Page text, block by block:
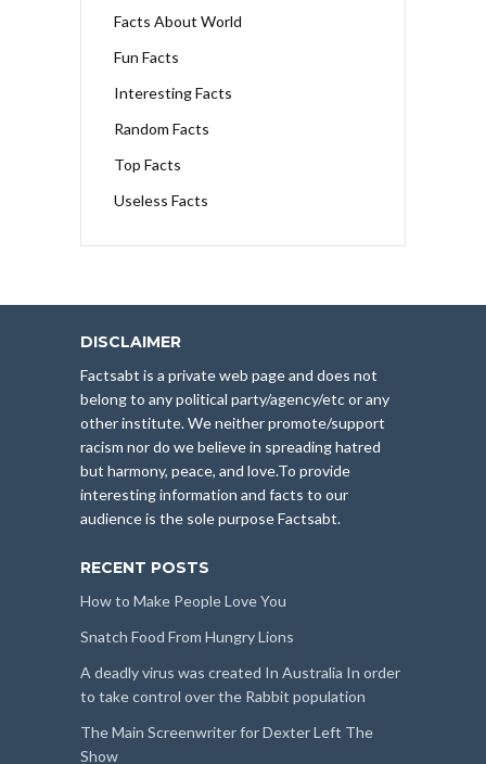
Facts About World
Fun Facts
Interesting Facts
Random Facts
Top Facts
Useless Facts
DISCLAIMER
Factsabt is a private web page and does not
belong to any political party/agency/etc or any
other institute. We neither promote/support
racism nor do we believe in spreading hatred
but harmony, peace, and love.To provide
interesting information and facts to our
audience is the sole purpose Factsabt.
RECENT POSTS
How to Make People Love You
Snatch Food From Hungry Lions
A deadly virus was created In Australia In order
to take control over the Rabbit population
The Main Screenwriter for Dexter Left The
Show